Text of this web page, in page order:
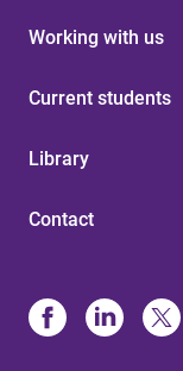
Working with us
Current students
Library
Contact